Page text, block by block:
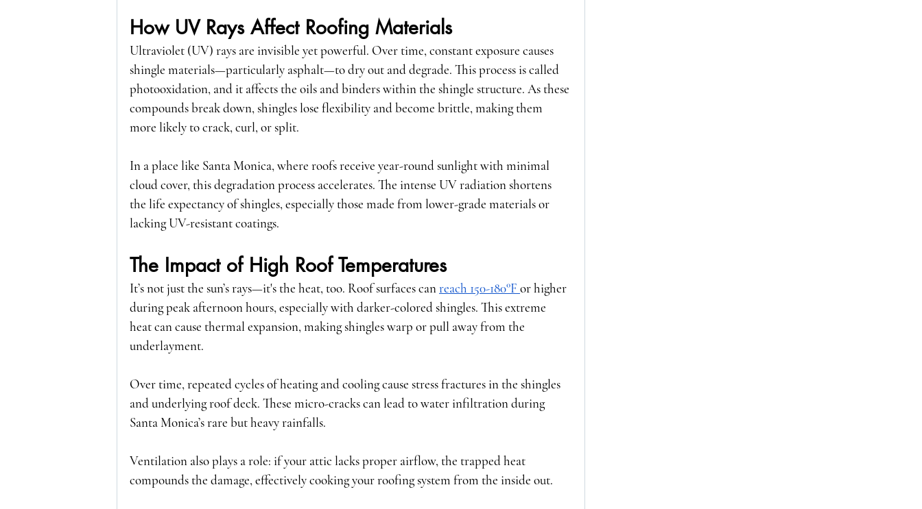
How UV Rays Affect Roofing Materials
Ultraviolet (UV) rays are invisible yet powerful. Over time, constant exposure causes
shingle materials—particularly asphalt—to dry out and degrade. This process is called
photooxidation, and it affects the oils and binders within the shingle structure. As these
compounds break down, shingles lose flexibility and become brittle, making them
more likely to crack, curl, or split.
In a place like Santa Monica, where roofs receive year-round sunlight with minimal
cloud cover, this degradation process accelerates. The intense UV radiation shortens
the life expectancy of shingles, especially those made from lower-grade materials or
lacking UV-resistant coatings.
The Impact of High Roof Temperatures
It’s not just the sun’s rays—it's the heat, too. Roof surfaces can reach 150-180°F or higher
during peak afternoon hours, especially with darker-colored shingles. This extreme
heat can cause thermal expansion, making shingles warp or pull away from the
underlayment.
Over time, repeated cycles of heating and cooling cause stress fractures in the shingles
and underlying roof deck. These micro-cracks can lead to water infiltration during
Santa Monica’s rare but heavy rainfalls.
Ventilation also plays a role: if your attic lacks proper airflow, the trapped heat
compounds the damage, effectively cooking your roofing system from the inside out.